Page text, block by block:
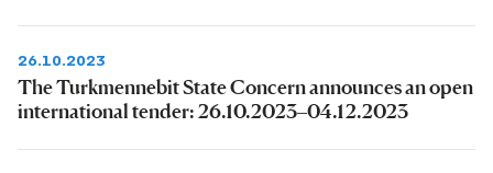
26.10.2023
The Turkmennebit State Concern announces an open
international tender: 26.10.2023–04.12.2023